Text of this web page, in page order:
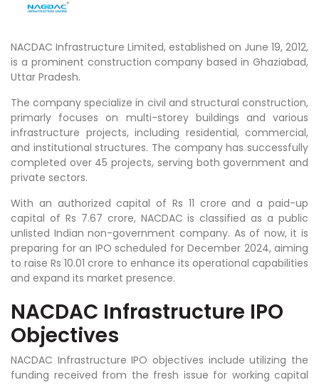
NACDAC Infrastructure Limited, established on June 19, 2012,
is a prominent construction company based in Ghaziabad,
Uttar Pradesh.
The company specialize in civil and structural construction,
primarly focuses on multi-storey buildings and various
infrastructure projects, including residential, commercial,
and institutional structures. The company has successfully
completed over 45 projects, serving both government and
private sectors.
With an authorized capital of Rs 11 crore and a paid-up
capital of Rs 7.67 crore, NACDAC is classified as a public
unlisted Indian non-government company. As of now, it is
preparing for an IPO scheduled for December 2024, aiming
to raise Rs 10.01 crore to enhance its operational capabilities
and expand its market presence.
NACDAC Infrastructure IPO
Objectives
NACDAC Infrastructure IPO objectives include utilizing the
funding received from the fresh issue for working capital